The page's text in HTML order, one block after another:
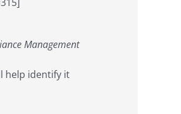
Management
help identify it